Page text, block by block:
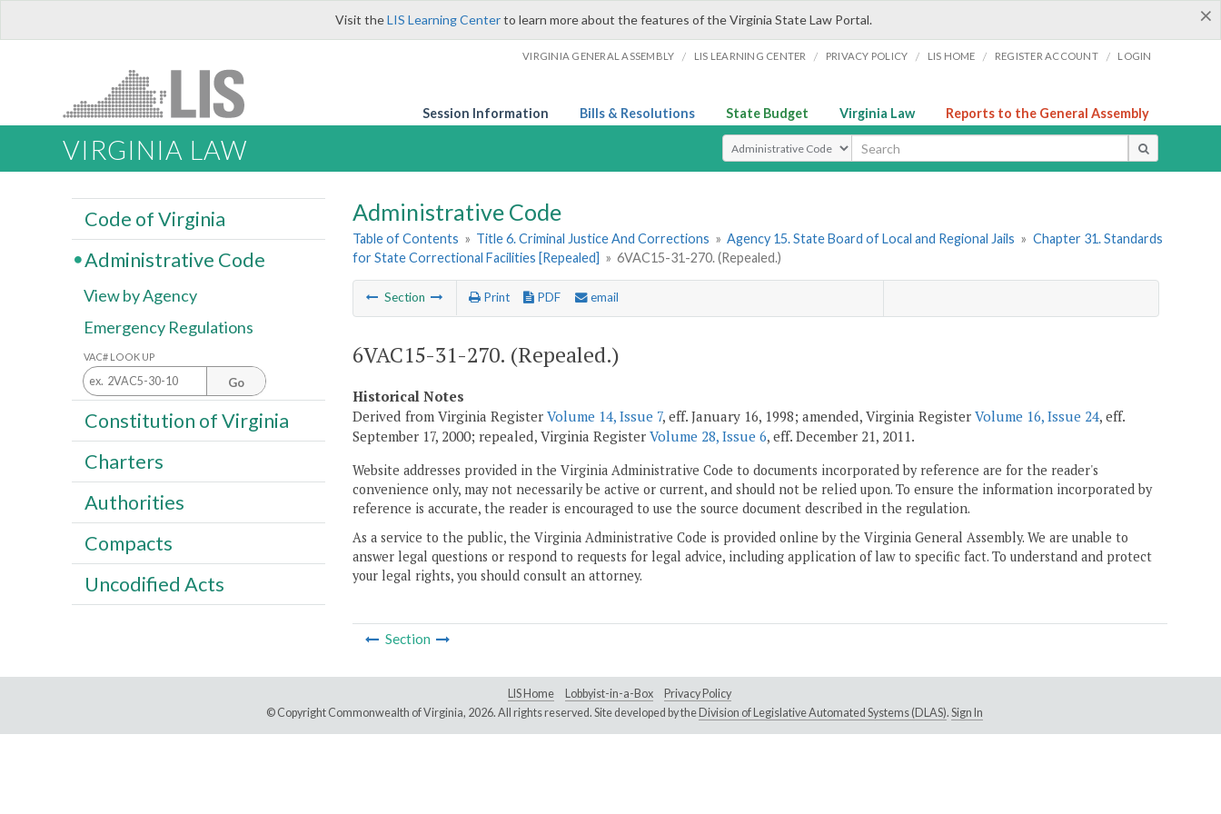
×
Visit theLIS Learning Centerto learn more about the features of the Virginia State Law Portal.
VIRGINIA GENERAL ASSEMBLY / LIS LEARNING CENTER / PRIVACY POLICY / LIS HOME / REGISTER ACCOUNT / LOGIN
Session Information Bills & Resolutions State Budget Virginia Law Reports to the General Assembly
VIRGINIA LAW Select Search Type
Administrative Code
Table of Contents » Title 6. Criminal Justice And Corrections » Agency 15. State Board of Local and Regional Jails » Chapter 31. Standards
for State Correctional Facilities [Repealed] » 6VAC15-31-270. (Repealed.)
Section Print PDF email
6VAC15-31-270. (Repealed.)
Historical Notes
Derived from Virginia Register Volume 14, Issue 7, eff. January 16, 1998; amended, Virginia Register Volume 16, Issue 24, eff.
September 17, 2000; repealed, Virginia Register Volume 28, Issue 6, eff. December 21, 2011.
Website addresses provided in the Virginia Administrative Code to documents incorporated by reference are for the reader's
convenience only, may not necessarily be active or current, and should not be relied upon. To ensure the information incorporated by
reference is accurate, the reader is encouraged to use the source document described in the regulation.
As a service to the public, the Virginia Administrative Code is provided online by the Virginia General Assembly. We are unable to
answer legal questions or respond to requests for legal advice, including application of law to specific fact. To understand and protect
your legal rights, you should consult an attorney.
Section
Code of Virginia
Administrative Code
View by Agency
Emergency Regulations
VAC# LOOK UP
Go
Constitution of Virginia
Charters
Authorities
Compacts
Uncodified Acts
LIS Home Lobbyist-in-a-Box
Privacy Policy
© Copyright Commonwealth of Virginia, 2026. All rights reserved. Site developed by the Division of Legislative Automated Systems (DLAS). Sign In